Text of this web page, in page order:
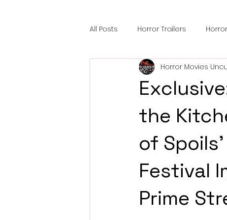
All Posts Horror Trailers
Sci-Fi Tech Horror Satire
Festival Highlights Alien
Black Horror Films
the
of
Festival
Prime
Horror Movies